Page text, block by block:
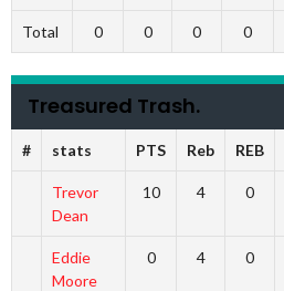
Total 0 0 0 0
Treasured Trash.
# stats PTS Reb REB
Trevor
Dean
10 4 0
Eddie
Moore
0 4 0